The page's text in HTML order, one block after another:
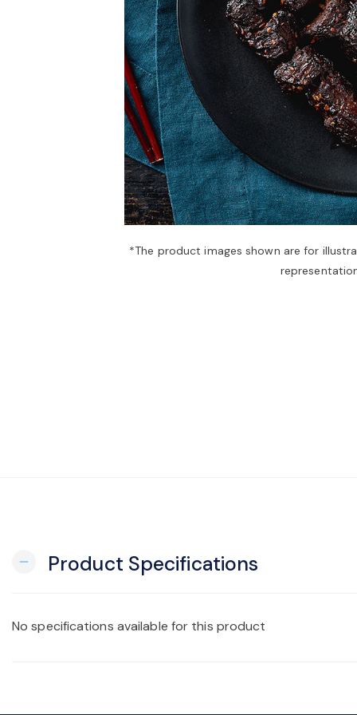
*The product images shown are for
remove Product Specifications
No specifications available for this product